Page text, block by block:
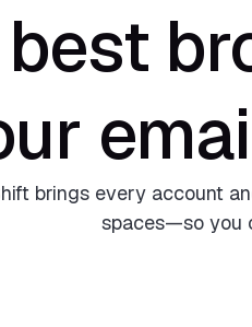
best
brings every account
spaces—so you